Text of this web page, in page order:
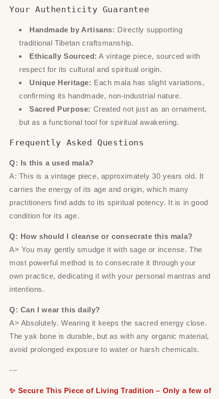
Your Authenticity Guarantee
Handmade by Artisans: Directly supporting
traditional Tibetan craftsmanship.
Ethically Sourced: A vintage piece, sourced with
respect for its cultural and spiritual origin.
Unique Heritage: Each mala has slight variations,
confirming its handmade, non-industrial nature.
Sacred Purpose: Created not just as an ornament,
but as a functional tool for spiritual awakening.
Frequently Asked Questions
Q: Is this a used mala?
A: This is a vintage piece, approximately 30 years old. It
carries the energy of its age and origin, which many
practitioners find adds to its spiritual potency. It is in good
condition for its age.
Q: How should I cleanse or consecrate this mala?
A> You may gently smudge it with sage or incense. The
most powerful method is to consecrate it through your
own practice, dedicating it with your personal mantras and
intentions.
Q: Can I wear this daily?
A> Absolutely. Wearing it keeps the sacred energy close.
The yak bone is durable, but as with any organic material,
avoid prolonged exposure to water or harsh chemicals.
---
✨ Secure This Piece of Living Tradition – Only a few of